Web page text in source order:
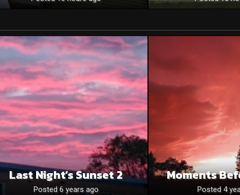
Last Night’s Sunset 2
Posted 6 years ago
Moments
Posted 4